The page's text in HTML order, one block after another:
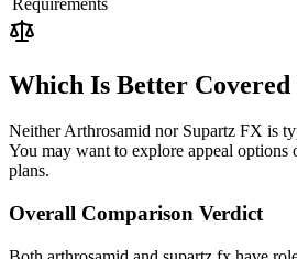
Which Is Better Covered
Neither Arthrosamid nor Supartz FX is
You may want to explore appeal options
plans.
Overall Comparison Verdict